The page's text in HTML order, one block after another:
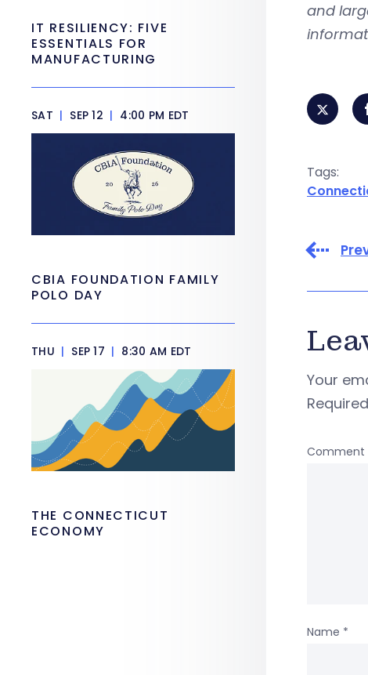
and
Tags:
Your
Comment
Name *
IT RESILIENCY: FIVE
ESSENTIALS FOR
MANUFACTURING
SAT | SEP 12 | 4:00 PM EDT
CBIA FOUNDATION FAMILY
POLO DAY
THU | SEP 17 | 8:30 AM EDT
THE CONNECTICUT
ECONOMY